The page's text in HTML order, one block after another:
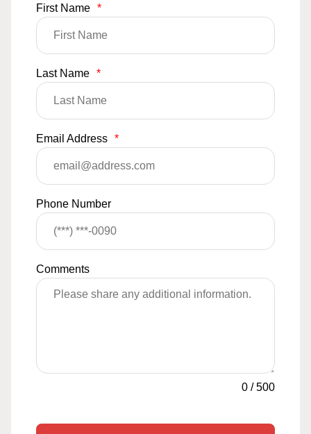
First Name *
Last Name *
Email Address *
Phone Number
Comments
0 /500